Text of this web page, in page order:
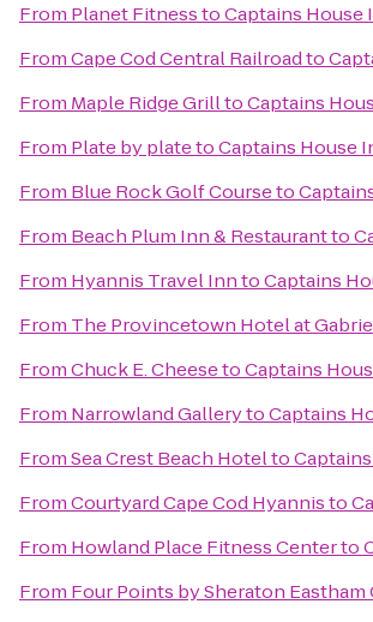
From Planet FitnesstoCaptains House
FromCape Cod Central Railroadto
From Maple Ridge GrilltoCaptains
From Plate by platetoCaptains House
From Blue Rock Golf Courseto
From Beach Plum Inn & Restaurantto
From Hyannis Travel InntoCaptains
From The Provincetown Hotel at
FromChuck E. CheesetoCaptains
From Narrowland GallerytoCaptains
FromSea Crest Beach Hotelto
FromCourtyard Cape Cod Hyannisto
From Howland Place Fitness Centerto
From Four Points by Sheraton Eastham